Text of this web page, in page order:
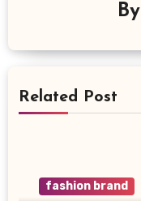
By
Related Post
fashion brand